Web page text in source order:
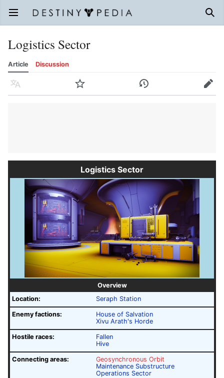
Open main menu
Logistics Sector
Article Discussion
Language Watch History Edit
Logistics Sector
Overview
Location:
Seraph Station
Enemy factions:
House of Salvation
Xivu Arath's Horde
Hostile races:
Fallen
Hive
Connecting areas:
Geosynchronous Orbit
Maintenance Substructure
Operations Sector